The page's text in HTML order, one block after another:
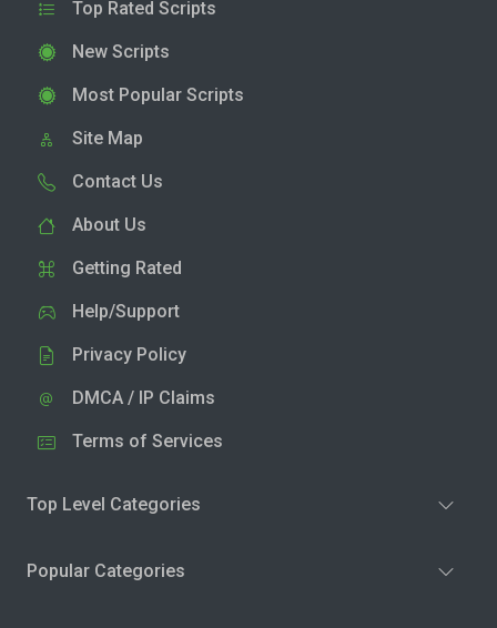
Top Rated Scripts
New Scripts
Most Popular Scripts
Site Map
Contact Us
About Us
Getting Rated
Help/Support
Privacy Policy
DMCA / IP Claims
Terms of Services
Top Level Categories
Popular Categories